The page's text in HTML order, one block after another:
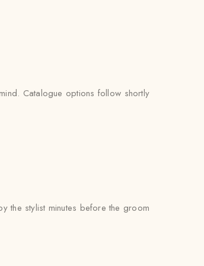
Catalogue options follow shortly
the stylist minutes before the groom